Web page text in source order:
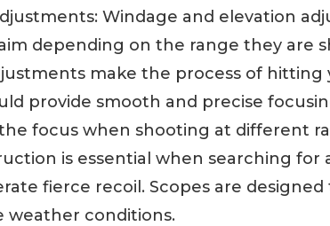
Windage and elevation
depending on the range they are
make the process of hitting
provide smooth and precise
focus when shooting at different
is essential when searching for
fierce recoil. Scopes are
weather conditions.